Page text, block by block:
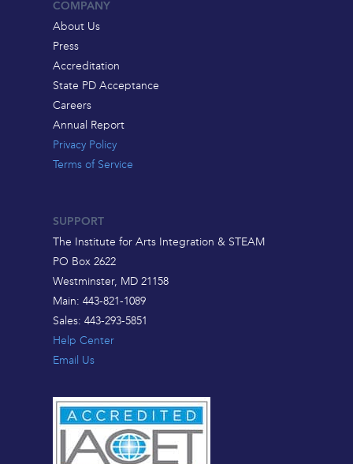
COMPANY
About Us
Press
Accreditation
State PD Acceptance
Careers
Annual Report
Privacy Policy
Terms of Service
SUPPORT
The Institute for Arts Integration & STEAM
PO Box 2622
Westminster, MD 21158
Main: 443-821-1089
Sales: 443-293-5851
Help Center
Email Us